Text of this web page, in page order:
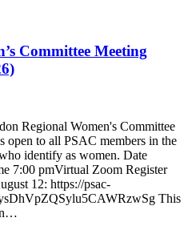
Committee Meeting
Regional Women's Committee
open to all PSAC members in the
identify as women. Date
7:00 pmVirtual Zoom Register
12: https://psac-
This